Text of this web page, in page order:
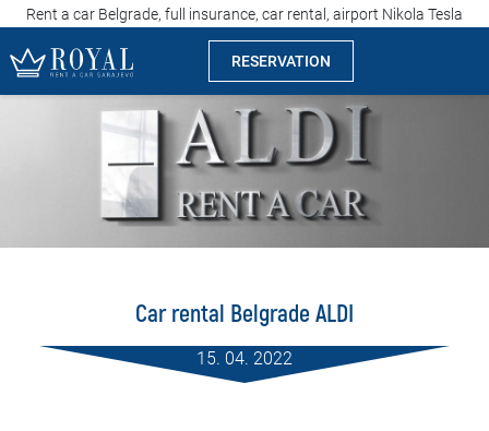
Rent a car Belgrade, full insurance, car rental, airport Nikola Tesla
RESERVATION
Rent a car Sarajevo
Car rental Belgrade ALDI
15. 04. 2022